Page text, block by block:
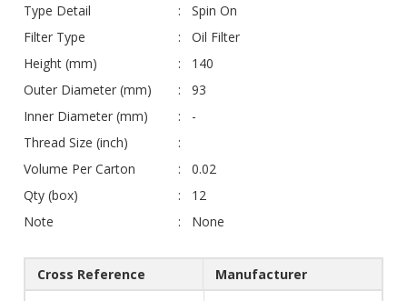
Type Detail
Spin On
Filter Type
Oil Filter
Height (mm)
140
Outer Diameter (mm)
93
Inner Diameter (mm)
-
Thread Size (inch)
Volume Per Carton
0.02
Qty (box)
12
Note
None
Cross Reference
Manufacturer